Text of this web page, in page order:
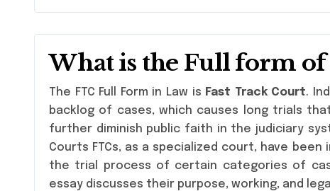
What is the Full form of
The FTC Full Form in Law is Fast Track Court.
backlog of cases, which causes long trials
further diminish public faith in the judiciary
Courts FTCs, as a specialized court, have
the trial process of certain categories of
essay discusses their purpose, working, and